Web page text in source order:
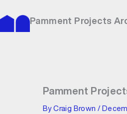
to
Pamment Projects
Pamment
ByCraig Brown /